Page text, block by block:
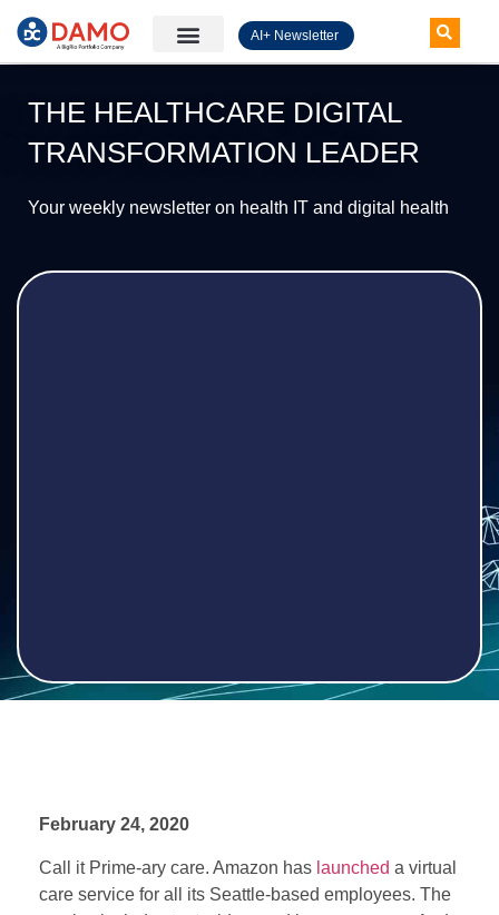
AI+ Newsletter
THE HEALTHCARE DIGITAL
TRANSFORMATION LEADER
Your weekly newsletter on health IT and digital health
February 24, 2020
Call it Prime-ary care. Amazon has launched a virtual
care service for all its Seattle-based employees. The